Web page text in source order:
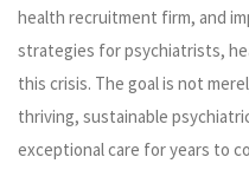
health recruitment firm, and
strategies for psychiatrists,
this crisis. The goal is not
thriving, sustainable
exceptional care for years to